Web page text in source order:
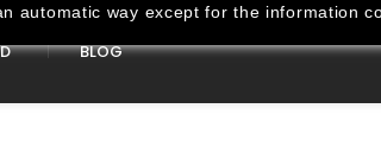
BLOG
automatic way except for the information